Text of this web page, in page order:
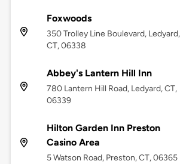
Foxwoods
350 Trolley Line Boulevard, Ledyard,
CT, 06338
Abbey's Lantern Hill Inn
780 Lantern Hill Road, Ledyard, CT,
06339
Hilton Garden Inn Preston
Casino Area
5 Watson Road, Preston, CT, 06365